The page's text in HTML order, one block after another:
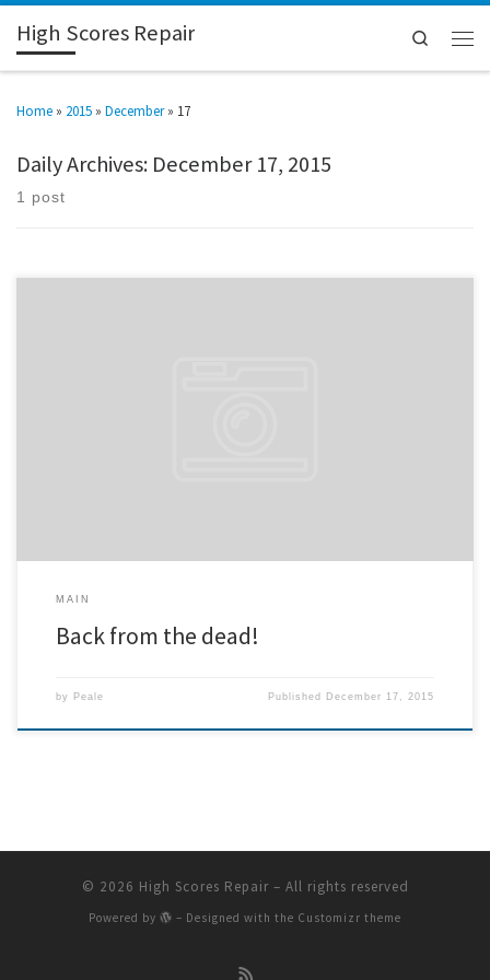
High Scores Repair Search
Home » 2015 » December » 17
Daily Archives: December 17, 2015
1 post
MAIN
Back from the dead!
by Peale Published December 17, 2015
© 2026 High Scores Repair– All rights reserved
Powered by – Designed with the Customizr theme